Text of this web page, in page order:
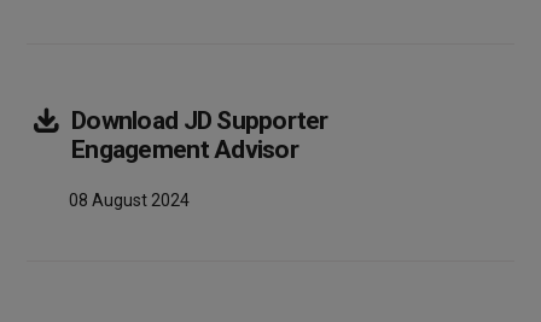
Download JD Supporter
Engagement AdvisorArray
08 August 2024